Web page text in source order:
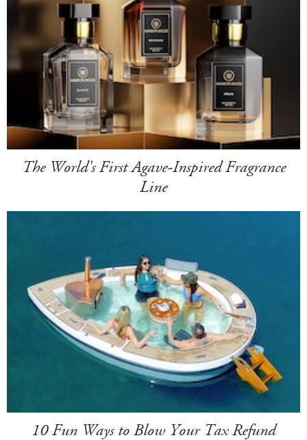
The World's First Agave-Inspired Fragrance
Line
10 Fun Ways to Blow Your Tax Refund